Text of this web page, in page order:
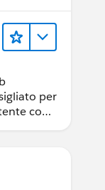
per
con